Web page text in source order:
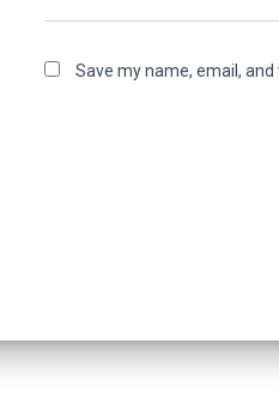
Save my name, email,